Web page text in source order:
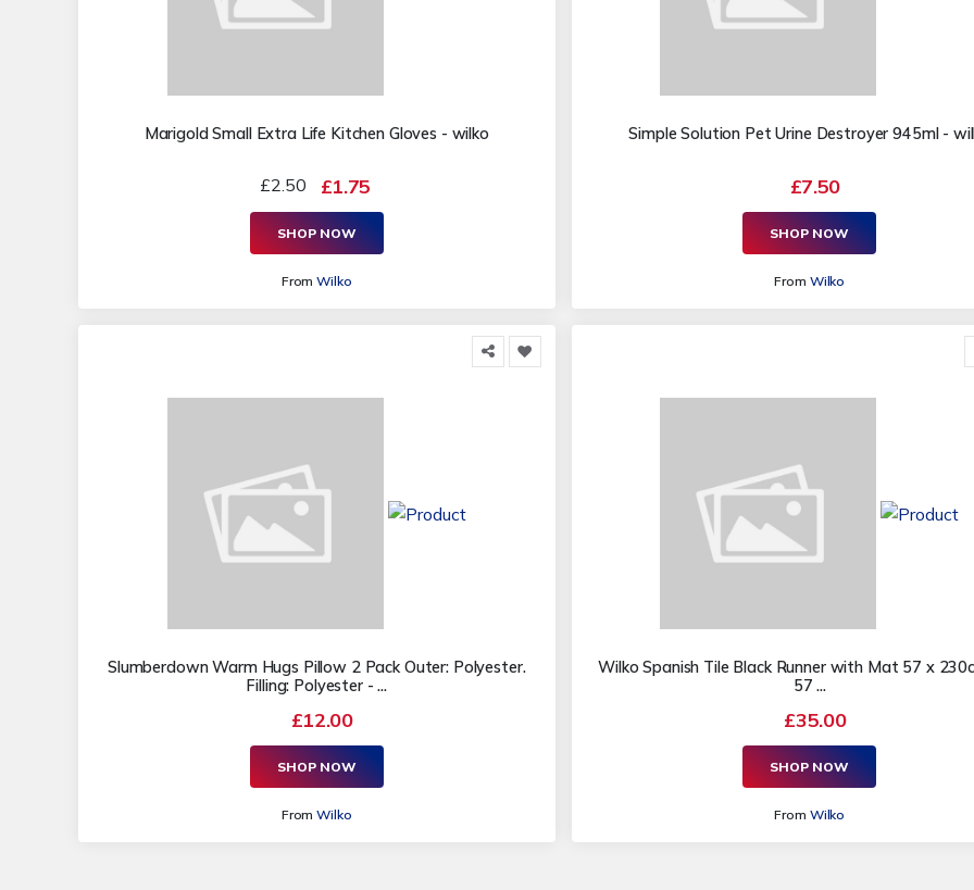
Marigold Small Extra Life Kitchen Gloves - wilko
£2.50 £1.75
SHOP NOW
FromWilko
Simple Solution Pet Urine Destroyer 945ml -
£7.50
SHOP NOW
From Wilko
Slumberdown Warm Hugs Pillow 2 Pack Outer: Polyester.
Filling: Polyester - ...
£12.00
SHOP NOW
FromWilko
Wilko Spanish Tile Black Runner with Mat 57 x
57 ...
£35.00
SHOP NOW
From Wilko